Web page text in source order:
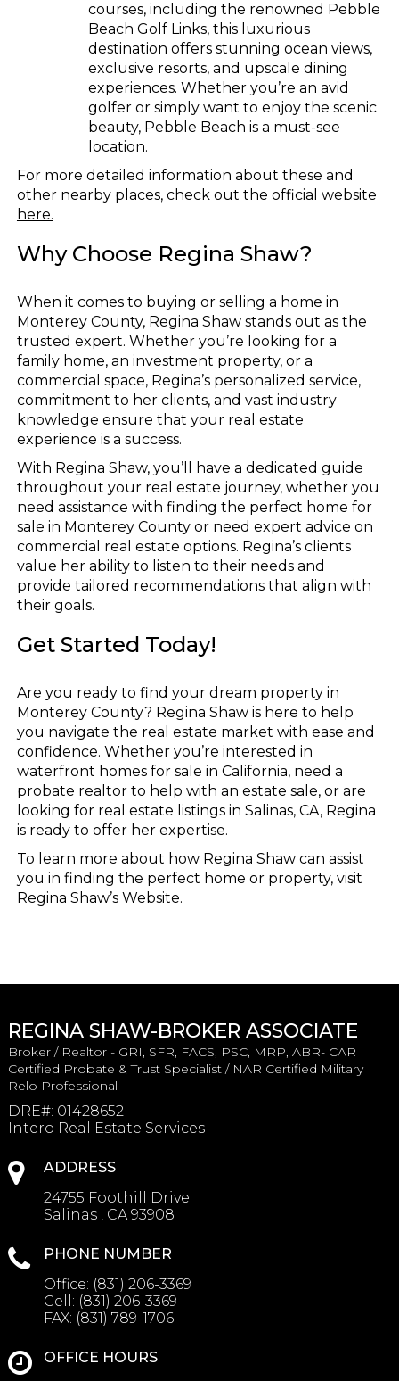
courses, including the renowned Pebble
Beach Golf Links, this luxurious
destination offers stunning ocean views,
exclusive resorts, and upscale dining
experiences. Whether you’re an avid
golfer or simply want to enjoy the scenic
beauty, Pebble Beach is a must-see
location.
For more detailed information about these and
other nearby places, check out the official website
here.
Why Choose Regina Shaw?
When it comes to buying or selling a home in
Monterey County, Regina Shaw stands out as the
trusted expert. Whether you’re looking for a
family home, an investment property, or a
commercial space, Regina’s personalized service,
commitment to her clients, and vast industry
knowledge ensure that your real estate
experience is a success.
With Regina Shaw, you’ll have a dedicated guide
throughout your real estate journey, whether you
need assistance with finding the perfect home for
sale in Monterey County or need expert advice on
commercial real estate options. Regina’s clients
value her ability to listen to their needs and
provide tailored recommendations that align with
their goals.
Get Started Today!
Are you ready to find your dream property in
Monterey County? Regina Shaw is here to help
you navigate the real estate market with ease and
confidence. Whether you’re interested in
waterfront homes for sale in California, need a
probate realtor to help with an estate sale, or are
looking for real estate listings in Salinas, CA, Regina
is ready to offer her expertise.
To learn more about how Regina Shaw can assist
you in finding the perfect home or property, visit
Regina Shaw’s Website.
REGINA SHAW-BROKER ASSOCIATE
Broker / Realtor - GRI, SFR, FACS, PSC, MRP, ABR- CAR
Certified Probate & Trust Specialist / NAR Certified Military
Relo Professional
DRE#: 01428652
Intero Real Estate Services
ADDRESS
24755 Foothill Drive
Salinas , CA 93908
PHONE NUMBER
Office: (831) 206-3369
Cell: (831) 206-3369
FAX: (831) 789-1706
OFFICE HOURS